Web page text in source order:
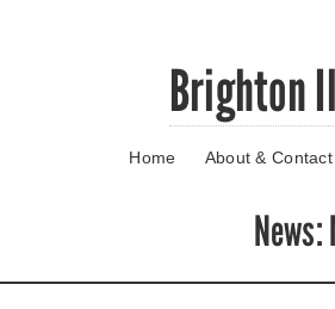
Brighton
Home About & Contact
News: